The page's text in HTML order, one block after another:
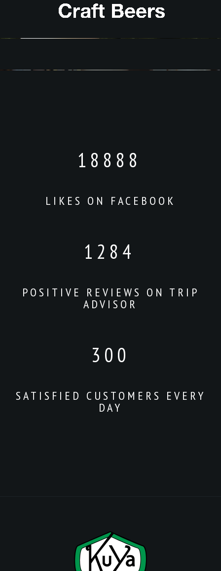
18888
LIKES ON FACEBOOK
1284
POSITIVE REVIEWS ON TRIP
ADVISOR
300
SATISFIED CUSTOMERS EVERY
DAY